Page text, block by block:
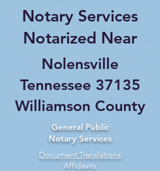
Notary Services
Notarized Near
Nolensville
Tennessee 37135
Williamson County
General Public
Notary Services
Document Translations
Affidavits